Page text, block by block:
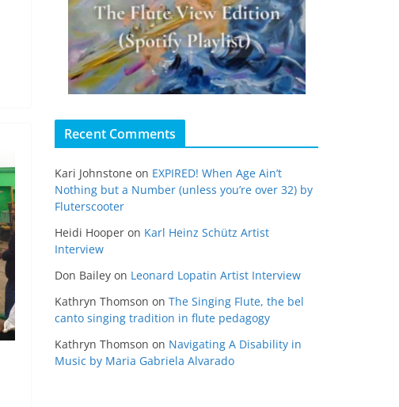
Recent Comments
Kari Johnstone on EXPIRED! When Age Ain’t
Nothing but a Number (unless you’re over 32) by
Fluterscooter
Heidi Hooper on Karl Heinz Schütz Artist
Interview
Don Bailey on Leonard Lopatin Artist Interview
Kathryn Thomson on The Singing Flute, the bel
canto singing tradition in flute pedagogy
Kathryn Thomson on Navigating A Disability in
Music by Maria Gabriela Alvarado